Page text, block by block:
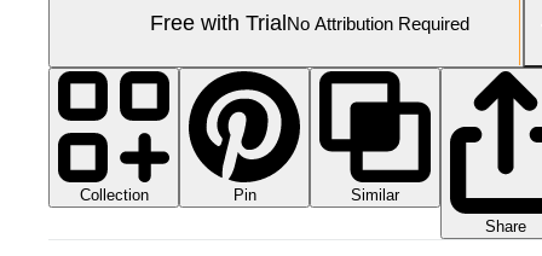
Free with Trial No Attribution Required
Collection Pin
Similar
Share